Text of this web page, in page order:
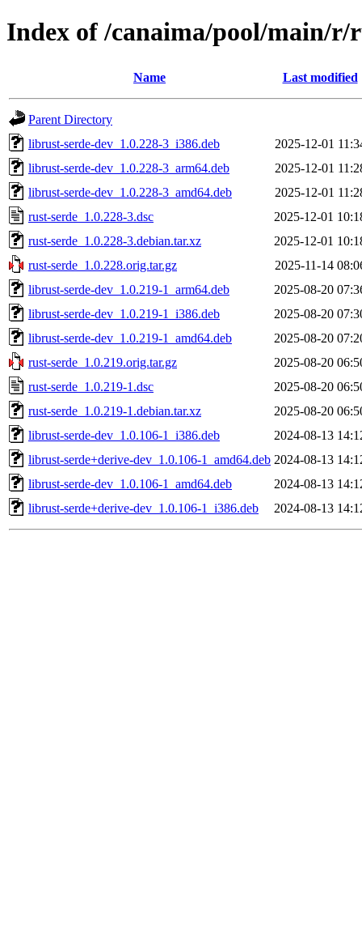
Index of /canaima/pool/main/r/
Name Last modified
Parent Directory
librust-serde-dev_1.0.228-3_i386.deb
2025-12-01
librust-serde-dev_1.0.228-3_arm64.deb
2025-12-01
librust-serde-dev_1.0.228-3_amd64.deb
2025-12-01
rust-serde_1.0.228-3.dsc
2025-12-01
rust-serde_1.0.228-3.debian.tar.xz
2025-12-01
rust-serde_1.0.228.orig.tar.gz
2025-11-14
librust-serde-dev_1.0.219-1_arm64.deb
2025-08-20
librust-serde-dev_1.0.219-1_i386.deb
2025-08-20
librust-serde-dev_1.0.219-1_amd64.deb
2025-08-20
rust-serde_1.0.219.orig.tar.gz
2025-08-20
rust-serde_1.0.219-1.dsc
2025-08-20
rust-serde_1.0.219-1.debian.tar.xz
2025-08-20
librust-serde-dev_1.0.106-1_i386.deb
2024-08-13
librust-serde+derive-dev_1.0.106-1_amd64.deb 2024-08-13
librust-serde-dev_1.0.106-1_amd64.deb
2024-08-13
librust-serde+derive-dev_1.0.106-1_i386.deb
2024-08-13